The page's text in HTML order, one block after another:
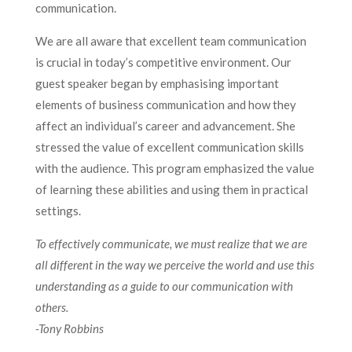
communication.
We are all aware that excellent team communication
is crucial in today’s competitive environment. Our
guest speaker began by emphasising important
elements of business communication and how they
affect an individual’s career and advancement. She
stressed the value of excellent communication skills
with the audience. This program emphasized the value
of learning these abilities and using them in practical
settings.
To effectively communicate, we must realize that we are
all different in the way we perceive the world and use this
understanding as a guide to our communication with
others.
-Tony Robbins